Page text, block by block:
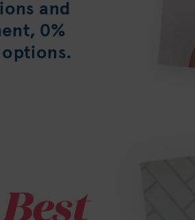
and
0%